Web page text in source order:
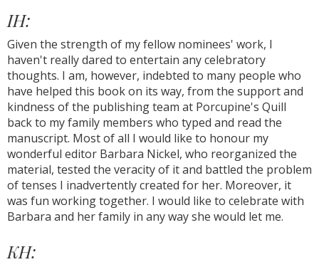
IH:
Given the strength of my fellow nominees' work, I
haven't really dared to entertain any celebratory
thoughts. I am, however, indebted to many people who
have helped this book on its way, from the support and
kindness of the publishing team at Porcupine's Quill
back to my family members who typed and read the
manuscript. Most of all I would like to honour my
wonderful editor Barbara Nickel, who reorganized the
material, tested the veracity of it and battled the problem
of tenses I inadvertently created for her. Moreover, it
was fun working together. I would like to celebrate with
Barbara and her family in any way she would let me.
KH: